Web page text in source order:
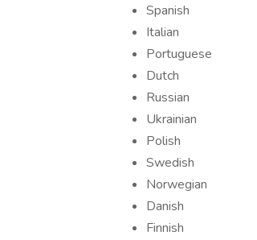
Spanish
Italian
Portuguese
Dutch
Russian
Ukrainian
Polish
Swedish
Norwegian
Danish
Finnish